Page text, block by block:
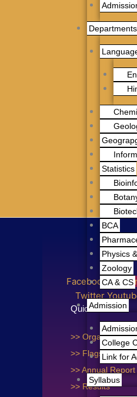
Departments
Statistics
BCA
Physics
Zoology
CA & CS
Admission
College
Link for
Syllabus
Facebook
Twitter
Quick Links
>> Organogram
>> Flagship
>> Annual Report
>> Results